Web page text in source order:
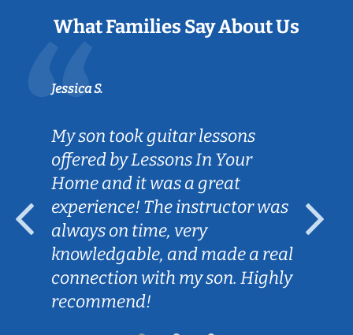
What Families Say About Us
Jessica S.
My son took guitar lessons
offered by Lessons In Your
Home and it was a great
experience! The instructor was
always on time, very
knowledgable, and made a real
connection with my son. Highly
recommend!